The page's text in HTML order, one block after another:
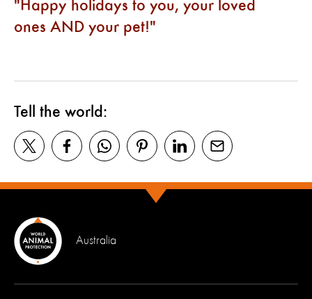
Happy holidays to you, your loved
ones AND your pet!
Tell the world:
Australia